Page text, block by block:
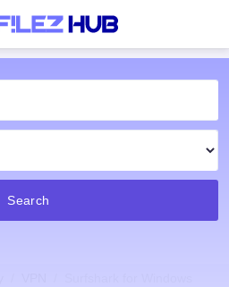
Search